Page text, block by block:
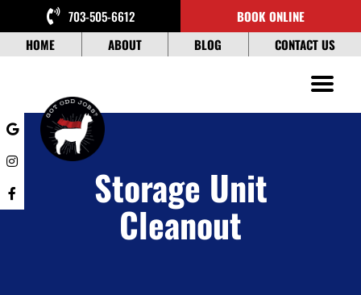
to
content
HOME ABOUT BLOG CONTACT US
703-505-6612 BOOK ONLINE
Storage Unit
Cleanout